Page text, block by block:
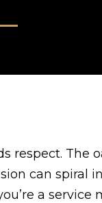
respect. The
can
a